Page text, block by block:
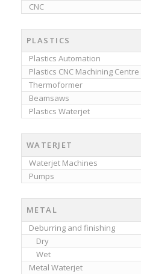
CNC
PLASTICS
Plastics Automation
Plastics CNC Machining Centre
Thermoformer
Beamsaws
Plastics Waterjet
WATERJET
Waterjet Machines
Pumps
METAL
Deburring and finishing
Dry
Wet
Metal Waterjet